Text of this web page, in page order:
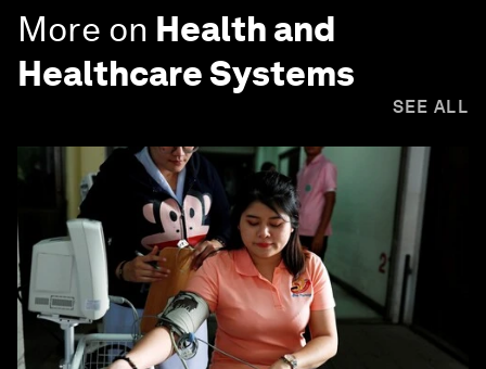
More on Health and
Healthcare Systems
SEE ALL